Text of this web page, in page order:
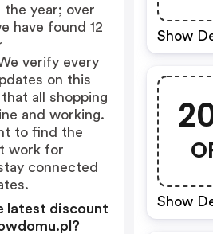
Show
Show
year; over
have found 12
verify every
on this
all shopping
and working.
to find the
work for
connected
latest discount